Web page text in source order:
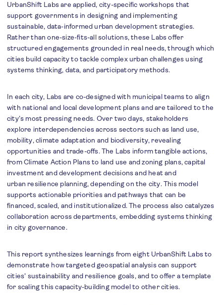
UrbanShift Labs are applied, city-specific workshops that
support governments in designing and implementing
sustainable, data-informed urban development strategies.
Rather than one-size-fits-all solutions, these Labs offer
structured engagements grounded in real needs, through which
cities build capacity to tackle complex urban challenges using
systems thinking, data, and participatory methods.
In each city, Labs are co-designed with municipal teams to align
with national and local development plans and are tailored to the
city’s most pressing needs. Over two days, stakeholders
explore interdependencies across sectors such as land use,
mobility, climate adaptation and biodiversity, revealing
opportunities and trade-offs. The Labs inform tangible actions,
from Climate Action Plans to land use and zoning plans, capital
investment and development decisions and heat and
urban resilience planning, depending on the city. This model
supports actionable priorities and pathways that can be
financed, scaled, and institutionalized. The process also catalyzes
collaboration across departments, embedding systems thinking
in city governance.
This report synthesizes learnings from eight UrbanShift Labs to
demonstrate how targeted geospatial analysis can support
cities' sustainability and resilience goals, and to offer a template
for scaling this capacity-building model to other cities.